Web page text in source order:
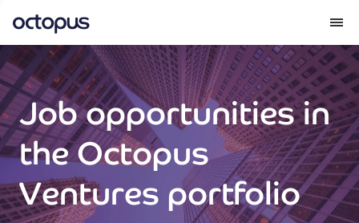
What we do
How we do it
Our impact
Future Generations Reports
Job opportunities in
the Octopus
Ventures portfolio